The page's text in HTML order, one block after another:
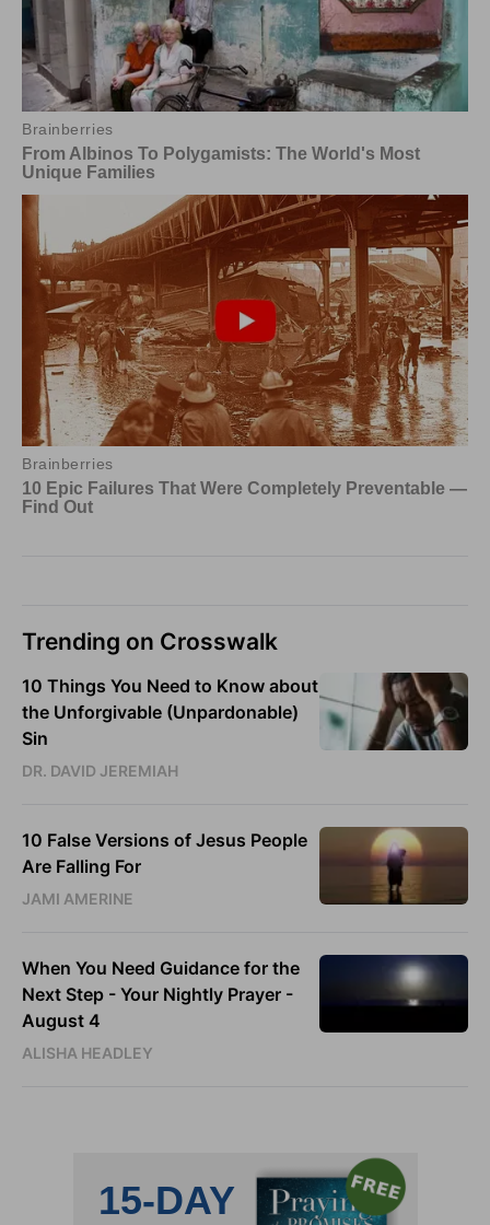
Trending on Crosswalk
10 Things You Need to Know about
the Unforgivable (Unpardonable)
Sin
DR. DAVID JEREMIAH
10 False Versions of Jesus People
Are Falling For
JAMI AMERINE
When You Need Guidance for the
Next Step - Your Nightly Prayer -
August 4
ALISHA HEADLEY